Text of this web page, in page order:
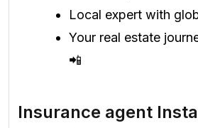
Local expert with
Your real estate
📲
Insurance agent